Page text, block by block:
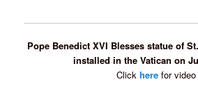
Pope Benedict XVI Blesses statue of
installed in the Vatican on
Click here for video